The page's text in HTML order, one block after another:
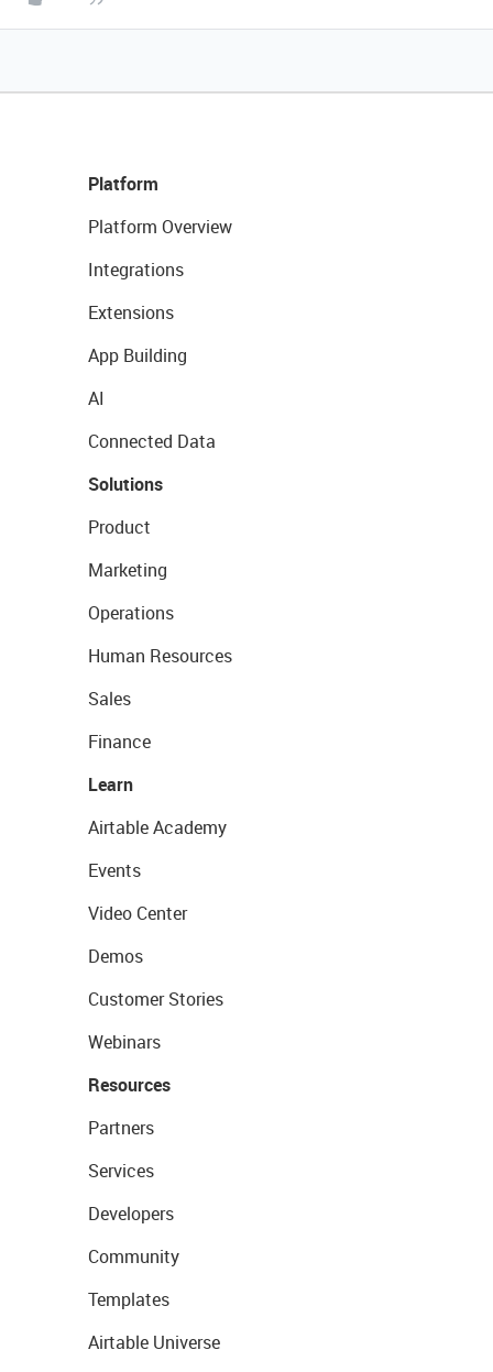
Platform
Platform Overview
Integrations
Extensions
App Building
AI
Connected Data
Solutions
Product
Marketing
Operations
Human Resources
Sales
Finance
Learn
Airtable Academy
Events
Video Center
Demos
Customer Stories
Webinars
Resources
Partners
Services
Developers
Community
Templates
Airtable Universe